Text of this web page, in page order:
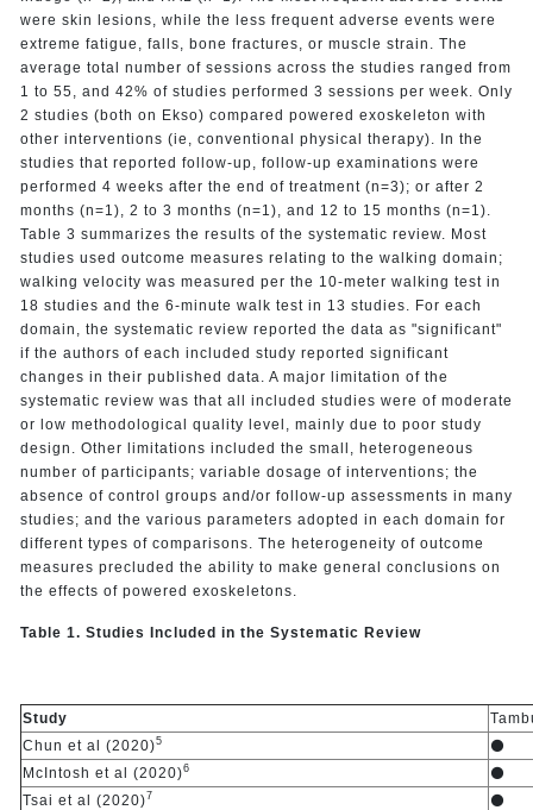
were skin lesions, while the less frequent adverse events were
extreme fatigue, falls, bone fractures, or muscle strain. The
average total number of sessions across the studies ranged from
1 to 55, and 42% of studies performed 3 sessions per week. Only
2 studies (both on Ekso) compared powered exoskeleton with
other interventions (ie, conventional physical therapy). In the
studies that reported follow-up, follow-up examinations were
performed 4 weeks after the end of treatment (n=3); or after 2
months (n=1), 2 to 3 months (n=1), and 12 to 15 months (n=1).
Table 3 summarizes the results of the systematic review. Most
studies used outcome measures relating to the walking domain;
walking velocity was measured per the 10-meter walking test in
18 studies and the 6-minute walk test in 13 studies. For each
domain, the systematic review reported the data as "significant"
if the authors of each included study reported significant
changes in their published data. A major limitation of the
systematic review was that all included studies were of moderate
or low methodological quality level, mainly due to poor study
design. Other limitations included the small, heterogeneous
number of participants; variable dosage of interventions; the
absence of control groups and/or follow-up assessments in many
studies; and the various parameters adopted in each domain for
different types of comparisons. The heterogeneity of outcome
measures precluded the ability to make general conclusions on
the effects of powered exoskeletons.
Table 1. Studies Included in the Systematic Review
Study
Chun et al (2020)5
⚫
McIntosh et al (2020)6
⚫
Tsai et al (2020)7
⚫